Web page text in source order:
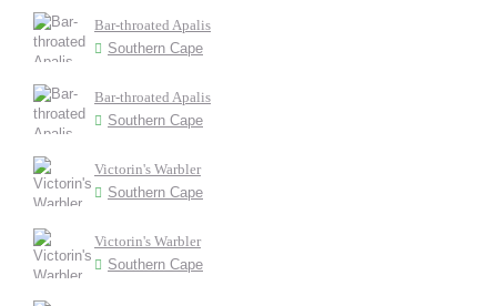
Bar-throated Apalis
Southern Cape
Bar-throated Apalis
Southern Cape
Victorin's Warbler
Southern Cape
Victorin's Warbler
Southern Cape